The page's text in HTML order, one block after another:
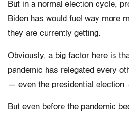
But in a normal election cycle,
Biden has would fuel way more
they are currently getting.
Obviously, a big factor here is
pandemic has relegated every
— even the presidential election
But even before the pandemic